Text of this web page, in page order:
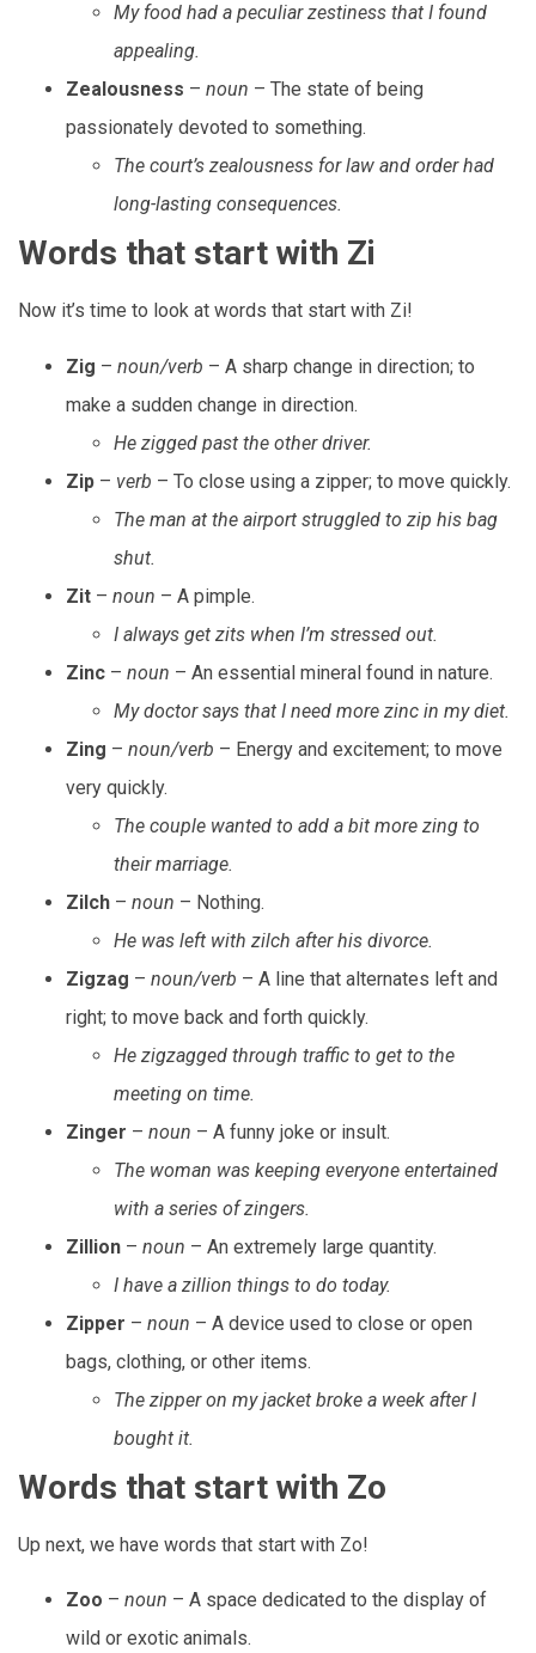
My food had a peculiar zestiness that I found
appealing.
Zealousness – noun – The state of being
passionately devoted to something.
The court’s zealousness for law and order had
long-lasting consequences.
Words that start with Zi
Now it’s time to look at words that start with Zi!
Zig – noun/verb – A sharp change in direction; to
make a sudden change in direction.
He zigged past the other driver.
Zip – verb – To close using a zipper; to move quickly.
The man at the airport struggled to zip his bag
shut.
Zit – noun – A pimple.
I always get zits when I’m stressed out.
Zinc – noun – An essential mineral found in nature.
My doctor says that I need more zinc in my diet.
Zing – noun/verb – Energy and excitement; to move
very quickly.
The couple wanted to add a bit more zing to
their marriage.
Zilch – noun – Nothing.
He was left with zilch after his divorce.
Zigzag – noun/verb – A line that alternates left and
right; to move back and forth quickly.
He zigzagged through traffic to get to the
meeting on time.
Zinger – noun – A funny joke or insult.
The woman was keeping everyone entertained
with a series of zingers.
Zillion – noun – An extremely large quantity.
I have a zillion things to do today.
Zipper – noun – A device used to close or open
bags, clothing, or other items.
The zipper on my jacket broke a week after I
bought it.
Words that start with Zo
Up next, we have words that start with Zo!
Zoo – noun – A space dedicated to the display of
wild or exotic animals.